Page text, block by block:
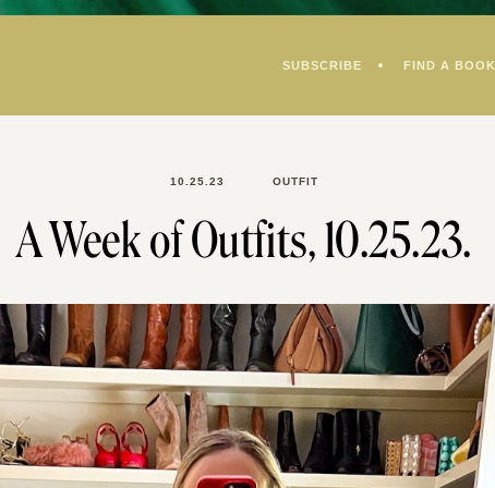
SUBSCRIBE FIND A BOOK
10.25.23 OUTFIT
A Week of Outfits, 10.25.23.